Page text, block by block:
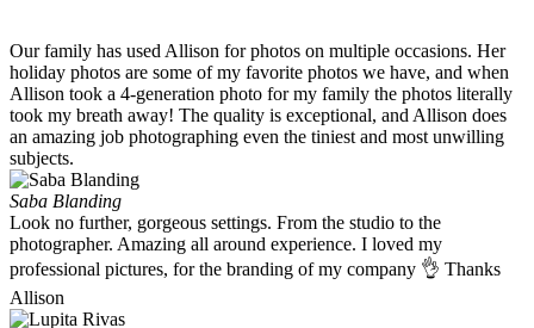
Our family has used Allison for photos on multiple occasions. Her
holiday photos are some of my favorite photos we have, and when
Allison took a 4-generation photo for my family the photos literally
took my breath away! The quality is exceptional, and Allison does
an amazing job photographing even the tiniest and most unwilling
subjects.
Saba Blanding
Look no further, gorgeous settings. From the studio to the
photographer. Amazing all around experience. I loved my
professional pictures, for the branding of my company 👌 Thanks
Allison